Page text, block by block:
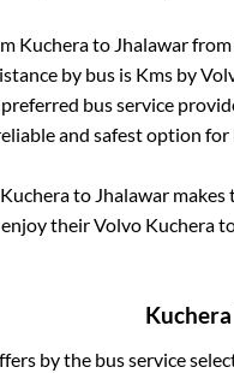
Kucherato Jhalawarfrom
by bus is Kms by
bus service
and safest option
Kucherato Jhalawarmakes
their Volvo Kuchera
Kuchera
by the bus service